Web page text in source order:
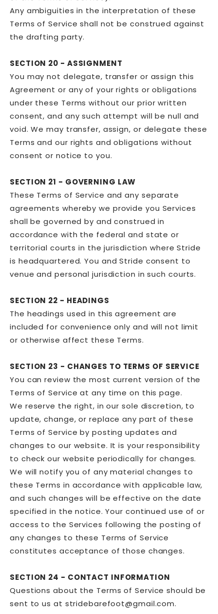
Any ambiguities in the interpretation of these
Terms of Service shall not be construed against
the drafting party.
SECTION 20 - ASSIGNMENT
You may not delegate, transfer or assign this
Agreement or any of your rights or obligations
under these Terms without our prior written
consent, and any such attempt will be null and
void. We may transfer, assign, or delegate these
Terms and our rights and obligations without
consent or notice to you.
SECTION 21 - GOVERNING LAW
These Terms of Service and any separate
agreements whereby we provide you Services
shall be governed by and construed in
accordance with the federal and state or
territorial courts in the jurisdiction where Stride
is headquartered. You and Stride consent to
venue and personal jurisdiction in such courts.
SECTION 22 - HEADINGS
The headings used in this agreement are
included for convenience only and will not limit
or otherwise affect these Terms.
SECTION 23 - CHANGES TO TERMS OF SERVICE
You can review the most current version of the
Terms of Service at any time on this page.
We reserve the right, in our sole discretion, to
update, change, or replace any part of these
Terms of Service by posting updates and
changes to our website. It is your responsibility
to check our website periodically for changes.
We will notify you of any material changes to
these Terms in accordance with applicable law,
and such changes will be effective on the date
specified in the notice. Your continued use of or
access to the Services following the posting of
any changes to these Terms of Service
constitutes acceptance of those changes.
SECTION 24 - CONTACT INFORMATION
Questions about the Terms of Service should be
sent to us at stridebarefoot@gmail.com.